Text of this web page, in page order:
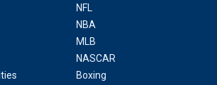
NFL
NBA
MLB
NASCAR
Boxing